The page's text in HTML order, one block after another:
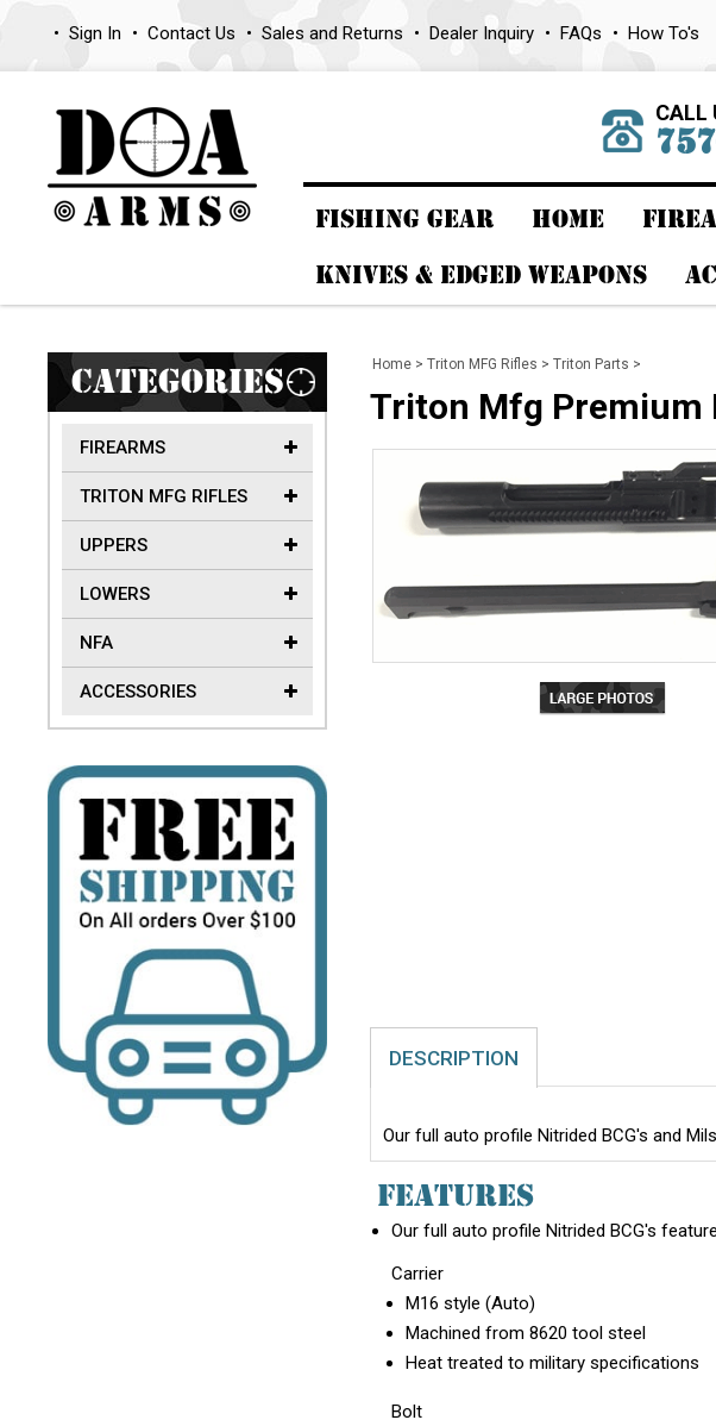
Sign In Contact Us Sales and Returns Dealer Inquiry FAQs How To's
CALL
FISHING GEAR HOME
KNIVES & EDGED WEAPONS
CATEGORIES
FIREARMS
TRITON MFG RIFLES
UPPERS
LOWERS
NFA
ACCESSORIES
Home >Triton MFG Rifles >Triton Parts >
Triton Mfg Premium
DESCRIPTION
Our full auto profile Nitrided BCG's and
FEATURES
Our full auto profile Nitrided BCG's feature:
Carrier
M16 style (Auto)
Machined from 8620 tool steel
Heat treated to military specifications
Bolt